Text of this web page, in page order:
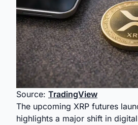
Source: TradingView
The upcoming XRP futures
highlights a major shift in